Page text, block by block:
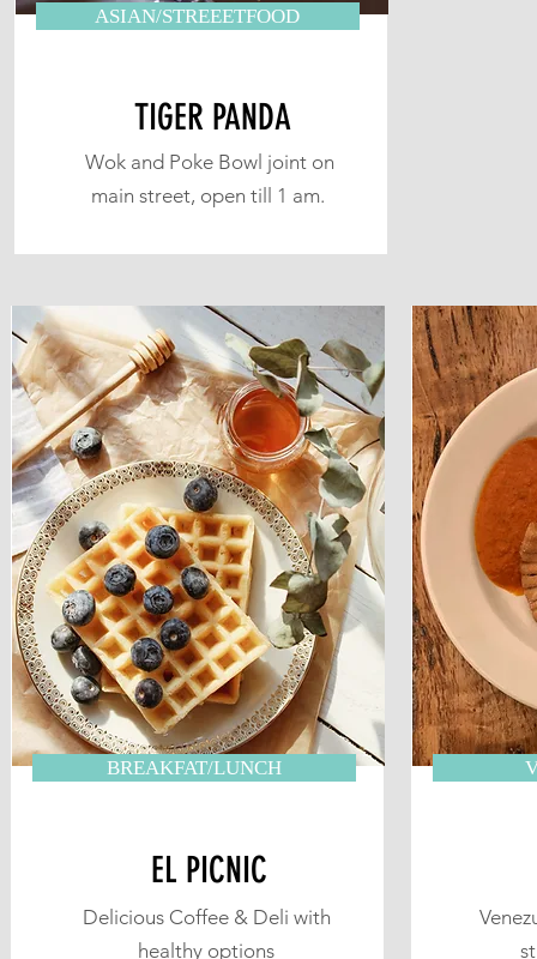
ASIAN/STREEETFOOD
TIGER PANDA
Wok and Poke Bowl joint on
main street, open till 1 am.
BREAKFAT/LUNCH
EL PICNIC
Delicious Coffee & Deli with
healthy options